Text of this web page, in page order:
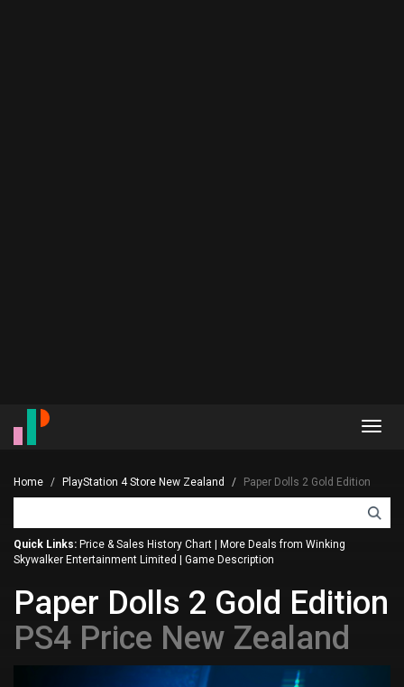
Home PlayStation 4 Store New Zealand Paper Dolls 2 Gold Edition
Quick Links: Price & Sales History Chart
More Deals from Winking
Skywalker Entertainment Limited
Game Description
Paper Dolls 2 Gold Edition
PS4 Price New Zealand